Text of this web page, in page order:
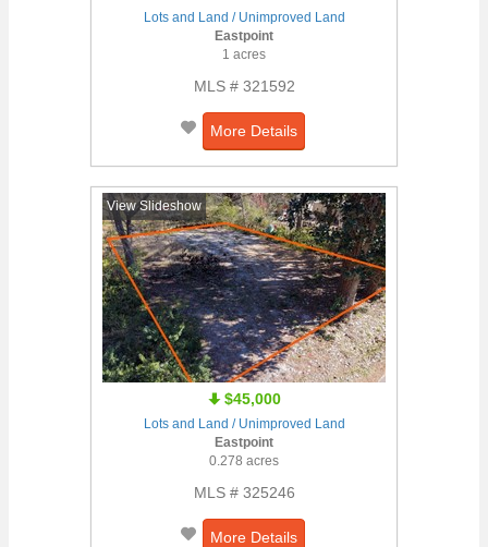
Lots and Land / Unimproved Land
Eastpoint
1 acres
MLS # 321592
More Details
View Slideshow
$45,000
Lots and Land / Unimproved Land
Eastpoint
0.278 acres
MLS # 325246
More Details